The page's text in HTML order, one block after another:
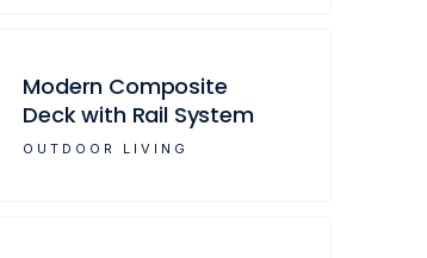
Modern Composite
Deck with Rail System
OUTDOOR LIVING